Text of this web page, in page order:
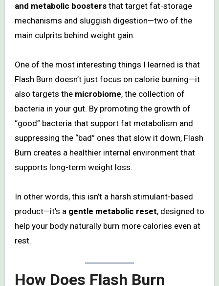
and metabolic boostersthat target fat-storage
mechanisms and sluggish digestion—two of the
main culprits behind weight gain.
One of the most interesting things I learned is that
Flash Burn doesn’t just focus on calorie burning—it
also targets the microbiome, the collection of
bacteria in your gut. By promoting the growth of
“good” bacteria that support fat metabolism and
suppressing the “bad” ones that slow it down, Flash
Burn creates a healthier internal environment that
supports long-term weight loss.
In other words, this isn’t a harsh stimulant-based
product—it’s a gentle metabolic reset, designed to
help your body naturally burn more calories even at
rest.
How Does Flash Burn